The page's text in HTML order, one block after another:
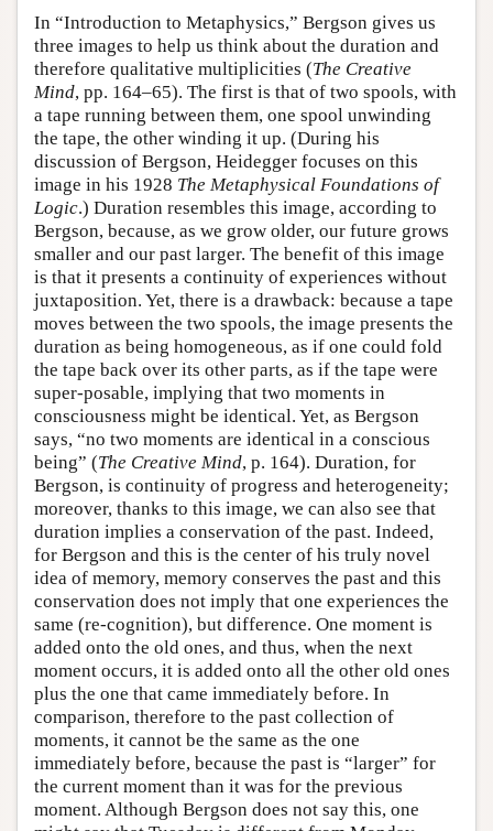
In “Introduction to Metaphysics,” Bergson gives us
three images to help us think about the duration and
therefore qualitative multiplicities (The Creative
Mind, pp. 164–65). The first is that of two spools, with
a tape running between them, one spool unwinding
the tape, the other winding it up. (During his
discussion of Bergson, Heidegger focuses on this
image in his 1928 The Metaphysical Foundations of
Logic.) Duration resembles this image, according to
Bergson, because, as we grow older, our future grows
smaller and our past larger. The benefit of this image
is that it presents a continuity of experiences without
juxtaposition. Yet, there is a drawback: because a tape
moves between the two spools, the image presents the
duration as being homogeneous, as if one could fold
the tape back over its other parts, as if the tape were
super-posable, implying that two moments in
consciousness might be identical. Yet, as Bergson
says, “no two moments are identical in a conscious
being” (The Creative Mind, p. 164). Duration, for
Bergson, is continuity of progress and heterogeneity;
moreover, thanks to this image, we can also see that
duration implies a conservation of the past. Indeed,
for Bergson and this is the center of his truly novel
idea of memory, memory conserves the past and this
conservation does not imply that one experiences the
same (re-cognition), but difference. One moment is
added onto the old ones, and thus, when the next
moment occurs, it is added onto all the other old ones
plus the one that came immediately before. In
comparison, therefore to the past collection of
moments, it cannot be the same as the one
immediately before, because the past is “larger” for
the current moment than it was for the previous
moment. Although Bergson does not say this, one